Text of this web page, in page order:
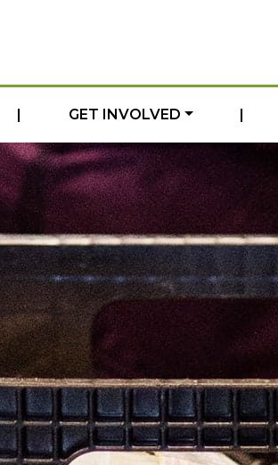
| GET INVOLVED |